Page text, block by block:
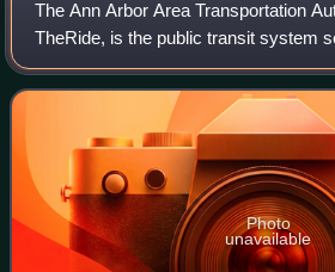
The Ann Arbor Area Transportation
TheRide, is the public transit system
and Ypsilanti area in the U.S. state of
year 2021, the system ha
Photo
unavailable